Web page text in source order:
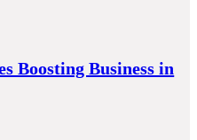
Boosting Business in